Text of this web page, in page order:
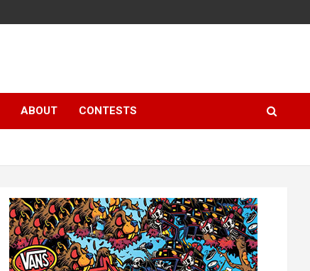
ABOUT CONTESTS